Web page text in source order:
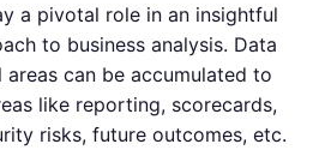
a pivotal role in an insightful
to business analysis. Data
can be accumulated to
like reporting, scorecards,
risks, future outcomes, etc.